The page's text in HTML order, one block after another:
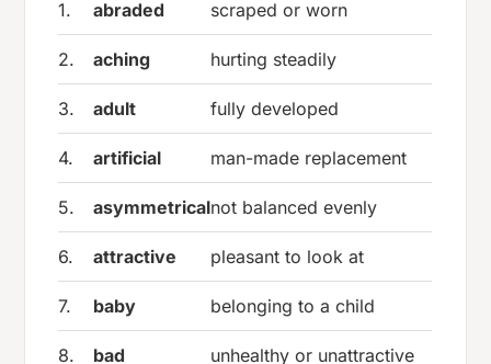
1.
abraded scraped or worn
2. aching hurting steadily
3. adult fully developed
4. artificial man-made replacement
5. asymmetricalnot balanced evenly
6. attractive pleasant to look at
7. baby belonging to a child
8. bad unhealthy or unattractive